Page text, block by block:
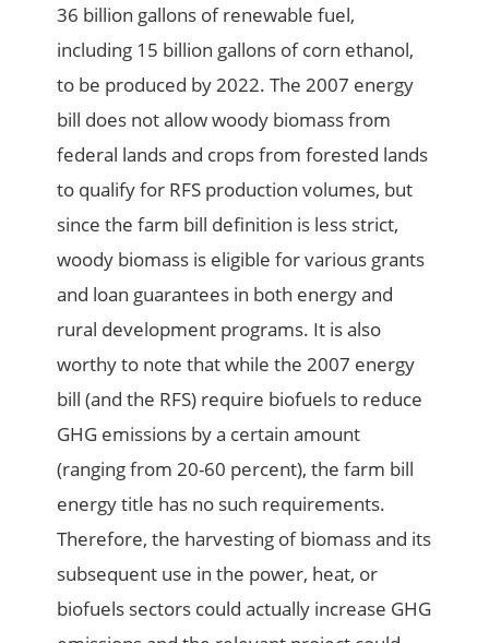
36 billion gallons of renewable fuel,
including 15 billion gallons of corn ethanol,
to be produced by 2022. The 2007 energy
bill does not allow woody biomass from
federal lands and crops from forested lands
to qualify for RFS production volumes, but
since the farm bill definition is less strict,
woody biomass is eligible for various grants
and loan guarantees in both energy and
rural development programs. It is also
worthy to note that while the 2007 energy
bill (and the RFS) require biofuels to reduce
GHG emissions by a certain amount
(ranging from 20-60 percent), the farm bill
energy title has no such requirements.
Therefore, the harvesting of biomass and its
subsequent use in the power, heat, or
biofuels sectors could actually increase GHG